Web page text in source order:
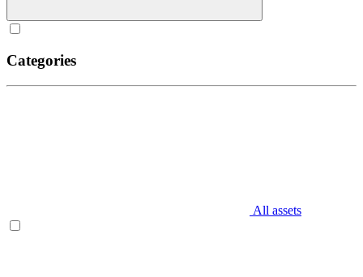
Categories
All assets